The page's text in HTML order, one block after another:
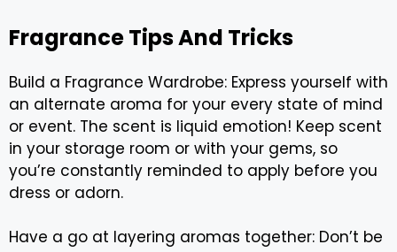
Fragrance Tips And Tricks
Build a Fragrance Wardrobe: Express yourself with
an alternate aroma for your every state of mind
or event. The scent is liquid emotion! Keep scent
in your storage room or with your gems, so
you’re constantly reminded to apply before you
dress or adorn.
Have a go at layering aromas together: Don’t be